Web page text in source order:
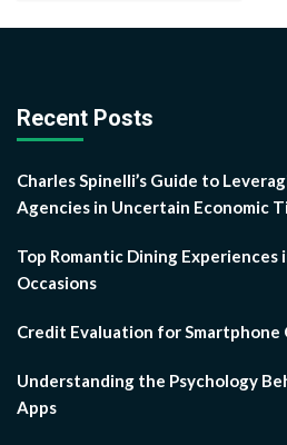
Recent Posts
Charles Spinelli’s Guide to
Agencies in Uncertain Economic
Top Romantic Dining Experiences
Occasions
Credit Evaluation for Smartphone
Understanding the Psychology
Apps